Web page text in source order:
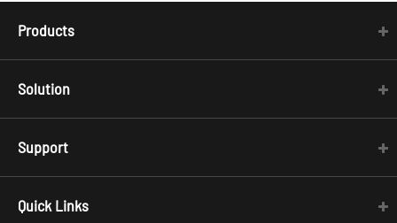
Products
Solution
Support
Quick Links